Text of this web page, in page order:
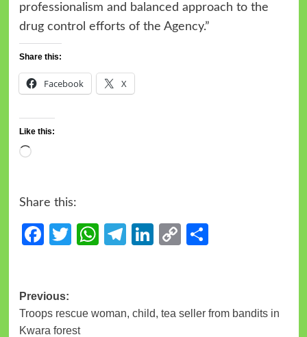
professionalism and balanced approach to the
drug control efforts of the Agency.”
Share this:
Facebook X
Like this:
Share this:
Facebook
Twitter
WhatsApp
Telegram
LinkedIn
Copy
Previous:
Troops rescue woman, child, tea seller from bandits in
Kwara forest